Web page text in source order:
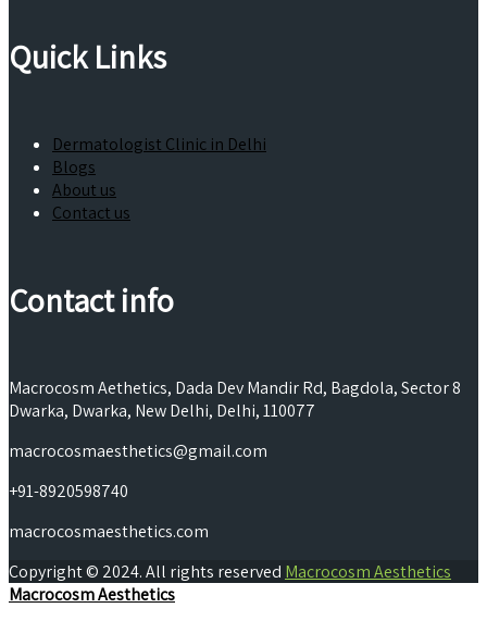
Quick Links
Dermatologist Clinic in Delhi
Blogs
About us
Contact us
Contact info
Macrocosm Aethetics, Dada Dev Mandir Rd, Bagdola, Sector 8
Dwarka, Dwarka, New Delhi, Delhi, 110077
macrocosmaesthetics@gmail.com
+91-8920598740
macrocosmaesthetics.com
Copyright © 2024. All rights reserved Macrocosm Aesthetics
Macrocosm Aesthetics